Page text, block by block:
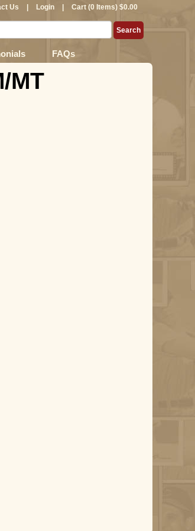
Us Login Cart (0 Items) $0.00
FAQs
MT